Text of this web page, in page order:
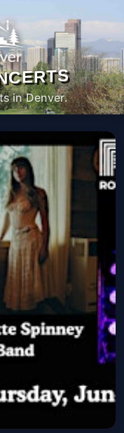
in Denver.